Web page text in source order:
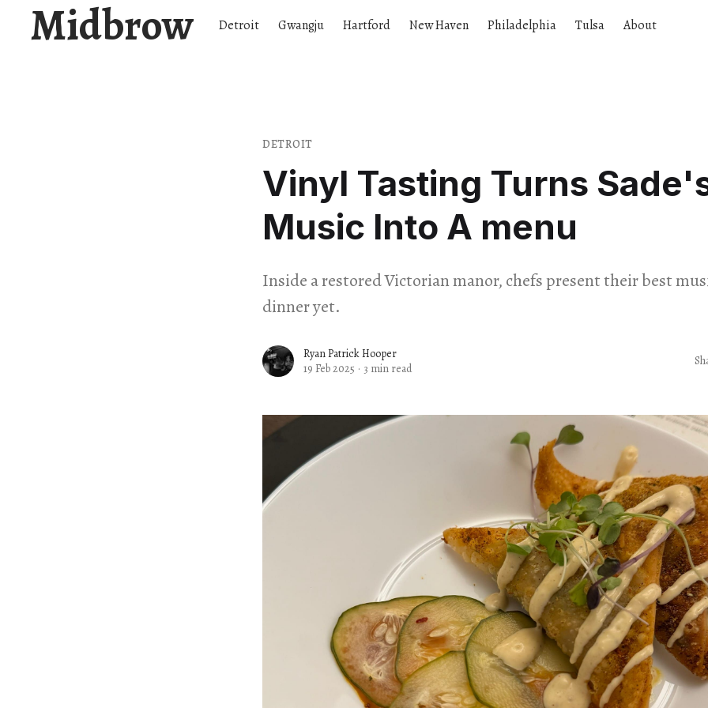
Midbrow Detroit Gwangju Hartford New Haven Philadelphia Tulsa About
DETROIT
Vinyl Tasting Turns
Music Into A menu
Inside a restored Victorian manor, chefs present their best
dinner yet.
Ryan Patrick Hooper
19 Feb 2025 · 3 min read